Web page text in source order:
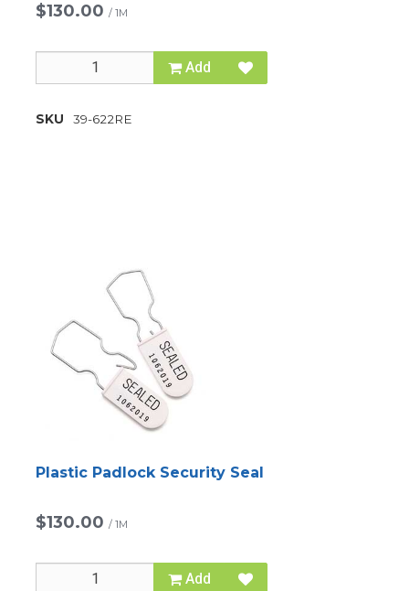
$130.00 / 1M
Add
SKU 39-622RE
Plastic Padlock Security Seal
$130.00 / 1M
Add